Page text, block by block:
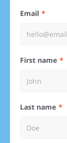
Email
First name
Last name